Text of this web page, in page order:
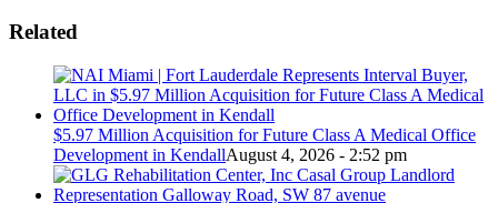
Related
$5.97 Million Acquisition for Future Class A Medical Office
Development in KendallAugust 4, 2026 - 2:52 pm